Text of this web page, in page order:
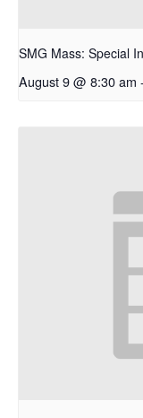
SMG Mass: Special
August 9 @ 8:30 am -